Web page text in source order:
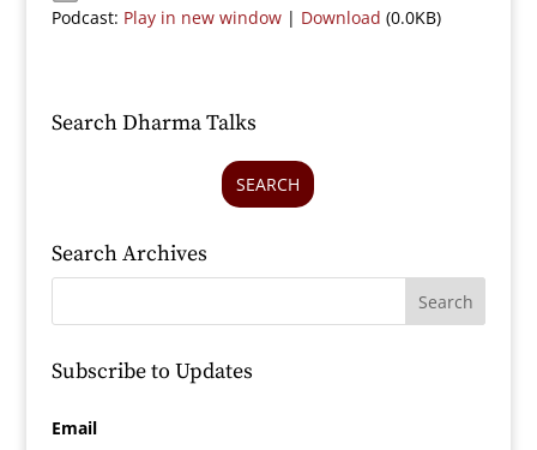
Podcast: Play in new window| Download (0.0KB)
Search Dharma Talks
SEARCH
Search Archives
Subscribe to Updates
Email